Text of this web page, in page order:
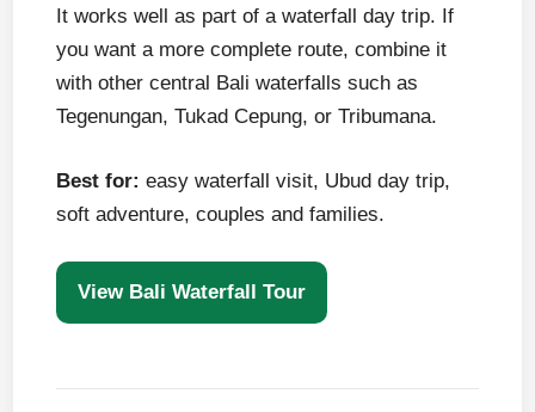
It works well as part of a waterfall day trip. If
you want a more complete route, combine it
with other central Bali waterfalls such as
Tegenungan, Tukad Cepung, or Tribumana.
Best for: easy waterfall visit, Ubud day trip,
soft adventure, couples and families.
View Bali Waterfall Tour